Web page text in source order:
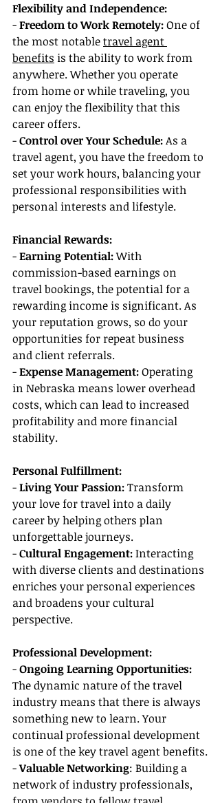
Flexibility and Independence:
- Freedom to Work Remotely: One of
the most notable travel agent
benefits is the ability to work from
anywhere. Whether you operate
from home or while traveling, you
can enjoy the flexibility that this
career offers.
- Control over Your Schedule: As a
travel agent, you have the freedom to
set your work hours, balancing your
professional responsibilities with
personal interests and lifestyle.
Financial Rewards:
- Earning Potential: With
commission-based earnings on
travel bookings, the potential for a
rewarding income is significant. As
your reputation grows, so do your
opportunities for repeat business
and client referrals.
- Expense Management: Operating
in Nebraska means lower overhead
costs, which can lead to increased
profitability and more financial
stability.
Personal Fulfillment:
- Living Your Passion: Transform
your love for travel into a daily
career by helping others plan
unforgettable journeys.
- Cultural Engagement: Interacting
with diverse clients and destinations
enriches your personal experiences
and broadens your cultural
perspective.
Professional Development:
- Ongoing Learning Opportunities:
The dynamic nature of the travel
industry means that there is always
something new to learn. Your
continual professional development
is one of the key travel agent benefits.
- Valuable Networking: Building a
network of industry professionals,